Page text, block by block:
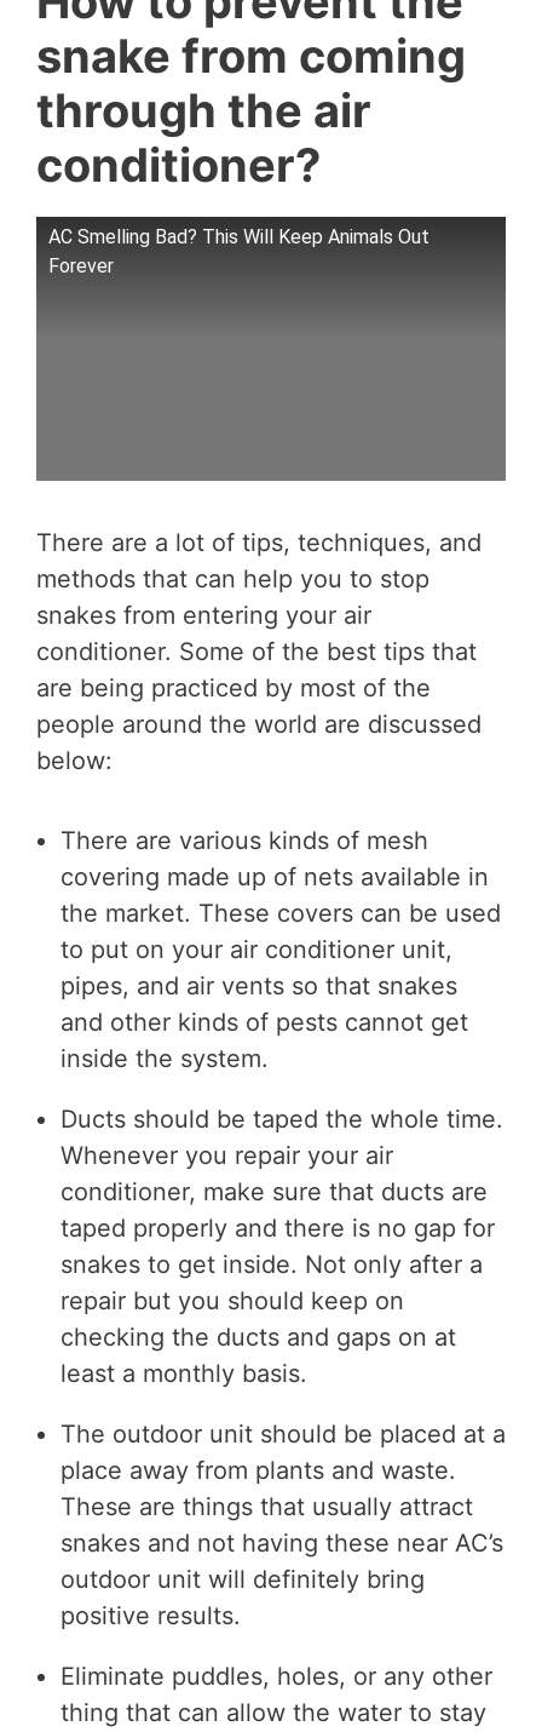
snake from coming
through the air
conditioner?
AC Smelling Bad? This Will Keep Animals Out
Forever
There are a lot of tips, techniques, and
methods that can help you to stop
snakes from entering your air
conditioner. Some of the best tips that
are being practiced by most of the
people around the world are discussed
below:
There are various kinds of mesh
covering made up of nets available in
the market. These covers can be used
to put on your air conditioner unit,
pipes, and air vents so that snakes
and other kinds of pests cannot get
inside the system.
Ducts should be taped the whole time.
Whenever you repair your air
conditioner, make sure that ducts are
taped properly and there is no gap for
snakes to get inside. Not only after a
repair but you should keep on
checking the ducts and gaps on at
least a monthly basis.
The outdoor unit should be placed at a
place away from plants and waste.
These are things that usually attract
snakes and not having these near AC’s
outdoor unit will definitely bring
positive results.
Eliminate puddles, holes, or any other
thing that can allow the water to stay